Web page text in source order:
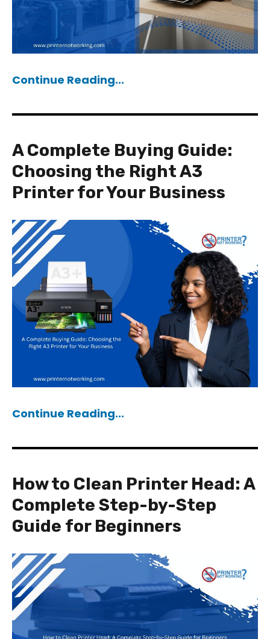
Continue Reading...
A Complete Buying Guide:
Choosing the Right A3
Printer for Your Business
Continue Reading...
How to Clean Printer Head: A
Complete Step-by-Step
Guide for Beginners